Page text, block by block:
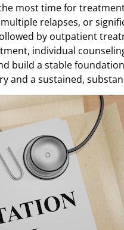
most time for
relapses, or
by outpatient
individual
build a stable
and a sustained,